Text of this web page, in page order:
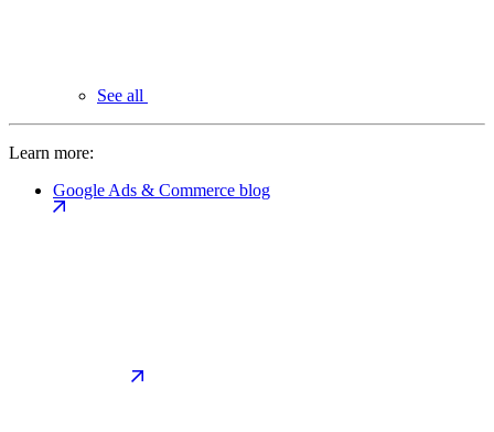
See all
Learn more:
Google Ads & Commerce blog